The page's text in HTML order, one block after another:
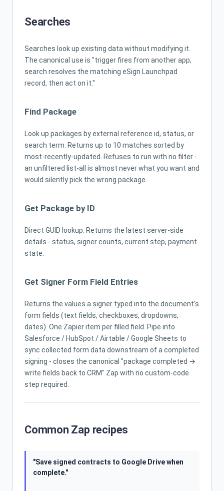
Searches
Searches look up existing data without modifying it.
The canonical use is "trigger fires from another app,
search resolves the matching eSign Launchpad
record, then act on it."
Find Package
Look up packages by external reference id, status, or
search term. Returns up to 10 matches sorted by
most-recently-updated. Refuses to run with no filter -
an unfiltered list-all is almost never what you want and
would silently pick the wrong package.
Get Package by ID
Direct GUID lookup. Returns the latest server-side
details - status, signer counts, current step, payment
state.
Get Signer Form Field Entries
Returns the values a signer typed into the document's
form fields (text fields, checkboxes, dropdowns,
dates). One Zapier item per filled field. Pipe into
Salesforce / HubSpot / Airtable / Google Sheets to
sync collected form data downstream of a completed
signing - closes the canonical "package completed →
write fields back to CRM" Zap with no custom-code
step required.
Common Zap recipes
"Save signed contracts to Google Drive when
complete."